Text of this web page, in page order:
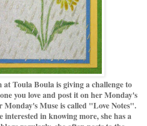
at Toula Boula is giving a challenge to
you love and post it on her Monday's
Monday's Muse is called "Love Notes".
interested in knowing more, she has a